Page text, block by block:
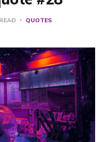
QUOTES